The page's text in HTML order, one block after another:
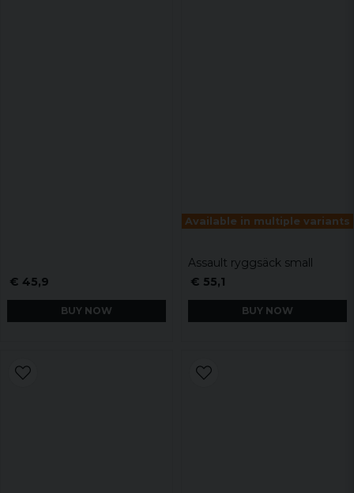
€ 45,9
BUY NOW
Available in multiple variants
Assault ryggsäck small
€ 55,1
BUY NOW